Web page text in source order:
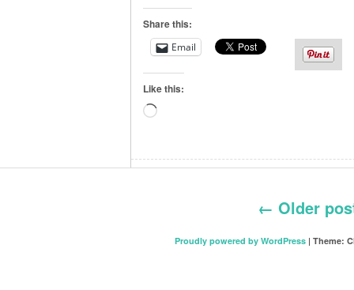
Share this:
Email
Like this:
← Older
Proudly powered by WordPress | Theme: